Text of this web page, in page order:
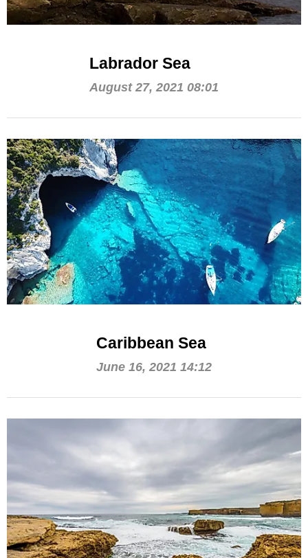
Labrador Sea
August 27, 2021 08:01
Caribbean Sea
June 16, 2021 14:12